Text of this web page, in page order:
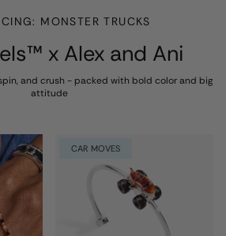
MONSTER TRUCKS
x Alex and Ani
and crush - packed with bold color and big
attitude
CAR MOVES